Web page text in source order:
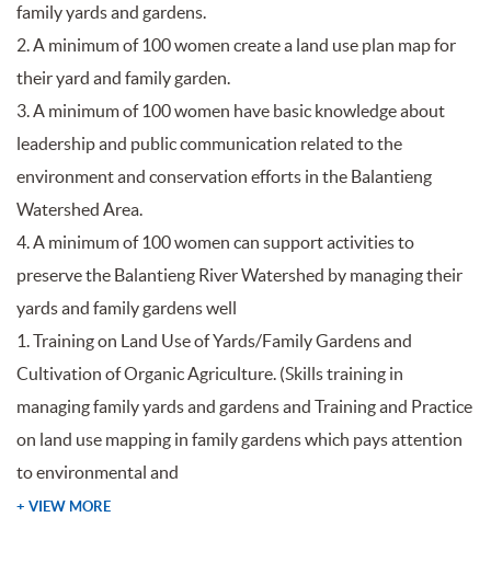
family yards and gardens.
2. A minimum of 100 women create a land use plan map for
their yard and family garden.
3. A minimum of 100 women have basic knowledge about
leadership and public communication related to the
environment and conservation efforts in the Balantieng
Watershed Area.
4. A minimum of 100 women can support activities to
preserve the Balantieng River Watershed by managing their
yards and family gardens well
1. Training on Land Use of Yards/Family Gardens and
Cultivation of Organic Agriculture. (Skills training in
managing family yards and gardens and Training and Practice
on land use mapping in family gardens which pays attention
to environmental and
+ VIEW MORE